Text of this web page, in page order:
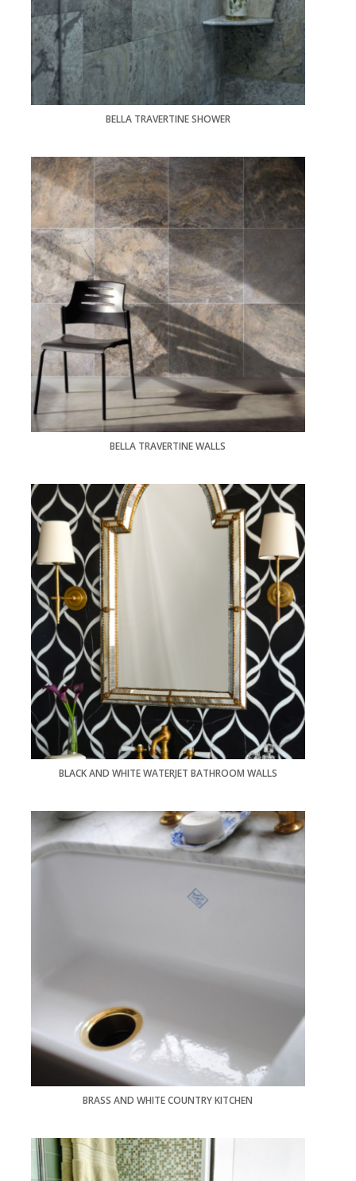
BELLA TRAVERTINE SHOWER
BELLA TRAVERTINE WALLS
BLACK AND WHITE WATERJET BATHROOM WALLS
BRASS AND WHITE COUNTRY KITCHEN